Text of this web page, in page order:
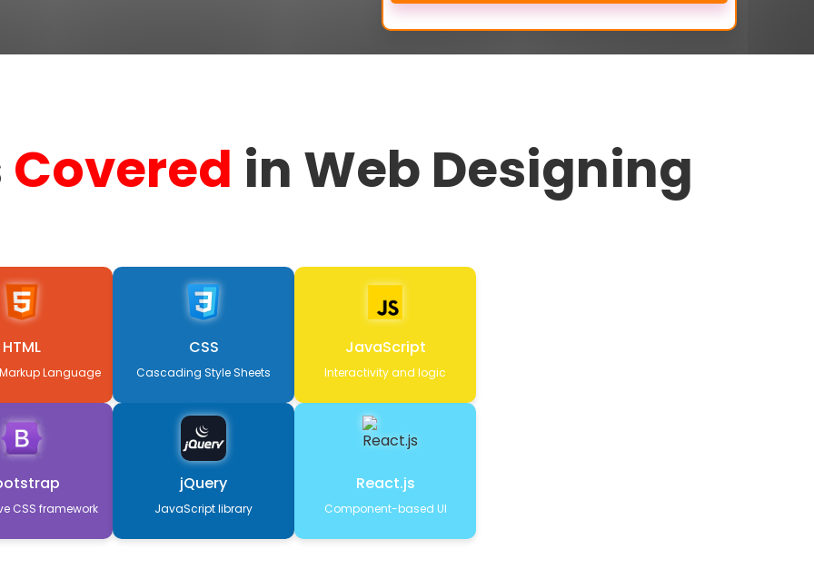
Covered in Web Designing
HTML
Language
CSS
Cascading Style Sheets
JavaScript
Interactivity and logic
CSS framework
jQuery
JavaScript library
React.js
Component-based UI